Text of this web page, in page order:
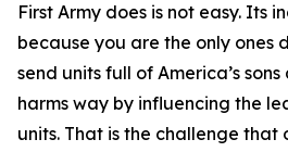
First Army does is not easy. Its
because you are the only ones
send units full of America’s
harms way by influencing the
units. That is the challenge that